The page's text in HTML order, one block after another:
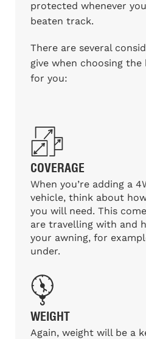
protected whenever
beaten track.
There are several
give when choosing the
for you:
COVERAGE
When you’re adding a
vehicle, think about
you will need. This
are travelling with and
your awning, for
under.
WEIGHT
Again, weight will be a